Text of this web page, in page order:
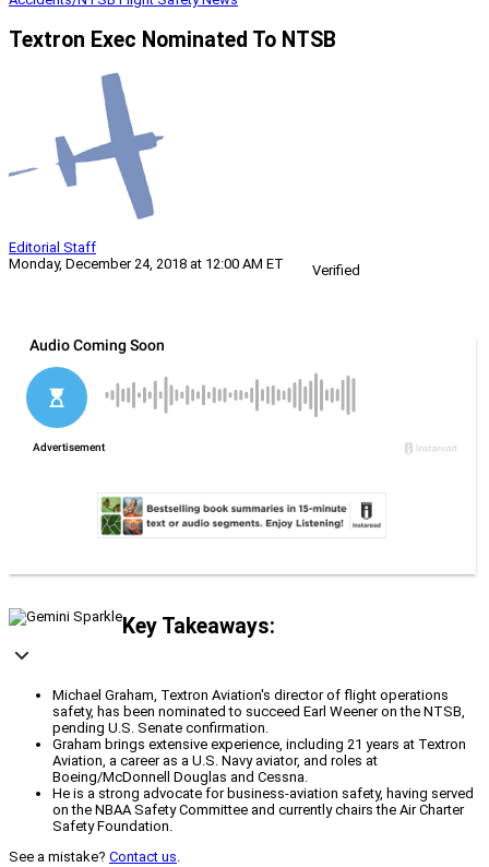
Textron Exec Nominated To NTSB
Editorial Staff
Monday, December 24, 2018 at 12:00 AM ET
Verified
Key Takeaways:
Michael Graham, Textron Aviation's director of flight operations
safety, has been nominated to succeed Earl Weener on the NTSB,
pending U.S. Senate confirmation.
Graham brings extensive experience, including 21 years at Textron
Aviation, a career as a U.S. Navy aviator, and roles at
Boeing/McDonnell Douglas and Cessna.
He is a strong advocate for business-aviation safety, having served
on the NBAA Safety Committee and currently chairs the Air Charter
Safety Foundation.
See a mistake? Contact us.